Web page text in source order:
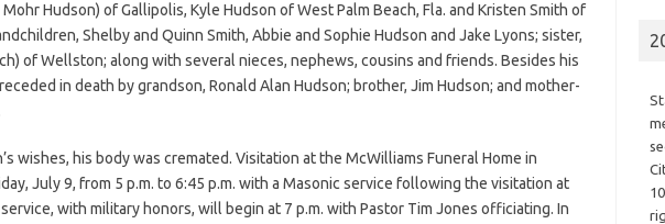
Hudson) of Gallipolis, Kyle Hudson of West Palm Beach, Fla. and Kristen Smith of
Shelby and Quinn Smith, Abbie and Sophie Hudson and Jake Lyons; sister,
of Wellston; along with several nieces, nephews, cousins and friends. Besides his
in death by grandson, Ronald Alan Hudson; brother, Jim Hudson; and mother-
wishes, his body was cremated. Visitation at the McWilliams Funeral Home in
July 9, from 5 p.m. to 6:45 p.m. with a Masonic service following the visitation at
with military honors, will begin at 7 p.m. with Pastor Tim Jones officiating. In